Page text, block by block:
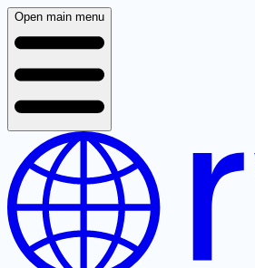
Open main menu